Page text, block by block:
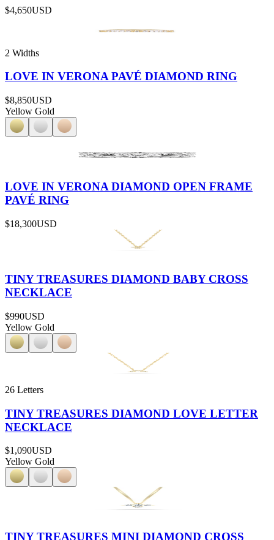
$4,650USD
2 Widths
LOVE IN VERONA PAVÉ DIAMOND RING
$8,850USD
Yellow Gold
LOVE IN VERONA DIAMOND OPEN FRAME
PAVÉ RING
$18,300USD
TINY TREASURES DIAMOND BABY CROSS
NECKLACE
$990USD
Yellow Gold
26 Letters
TINY TREASURES DIAMOND LOVE LETTER
NECKLACE
$1,090USD
Yellow Gold
TINY TREASURES MINI DIAMOND CROSS